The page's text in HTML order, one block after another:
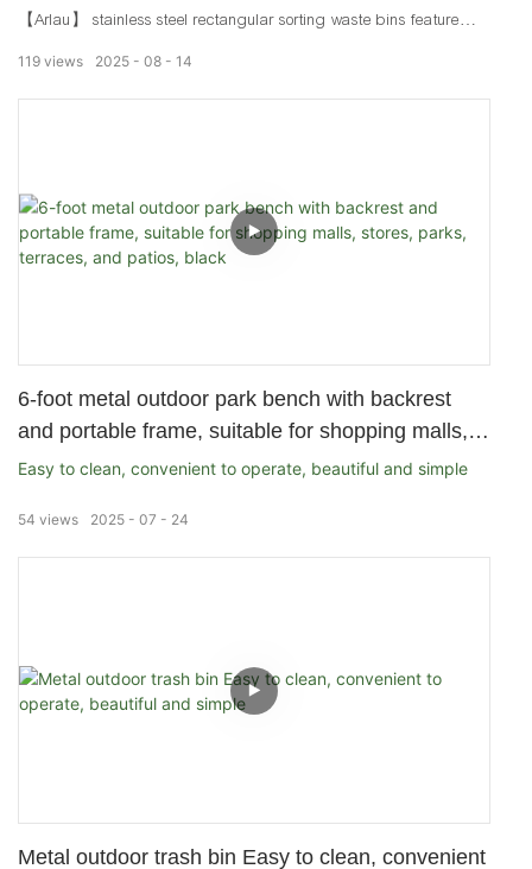
【Arlau】 stainless steel rectangular sorting waste bins feature
streets, and marine areas.
2025 08 14
119 views
6-foot metal outdoor park bench with backrest
and portable frame, suitable for shopping malls,
stores, parks, terraces, and patios, black
Easy to clean, convenient to operate, beautiful and simple
2025 07 24
54 views
Metal outdoor trash bin Easy to clean, convenient